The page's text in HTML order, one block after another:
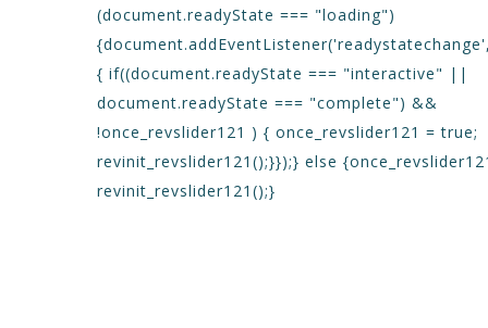
(document.readyState === "loading")
{ if((document.readyState === "interactive" ||
document.readyState === "complete") &&
!once_revslider121 ) { once_revslider121 = true;
revinit_revslider121();}});} else
revinit_revslider121();}